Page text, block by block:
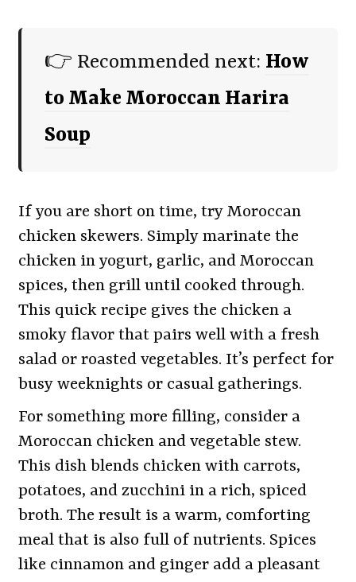
👉 Recommended next: How
to Make Moroccan Harira
Soup
If you are short on time, try Moroccan
chicken skewers. Simply marinate the
chicken in yogurt, garlic, and Moroccan
spices, then grill until cooked through.
This quick recipe gives the chicken a
smoky flavor that pairs well with a fresh
salad or roasted vegetables. It’s perfect for
busy weeknights or casual gatherings.
For something more filling, consider a
Moroccan chicken and vegetable stew.
This dish blends chicken with carrots,
potatoes, and zucchini in a rich, spiced
broth. The result is a warm, comforting
meal that is also full of nutrients. Spices
like cinnamon and ginger add a pleasant